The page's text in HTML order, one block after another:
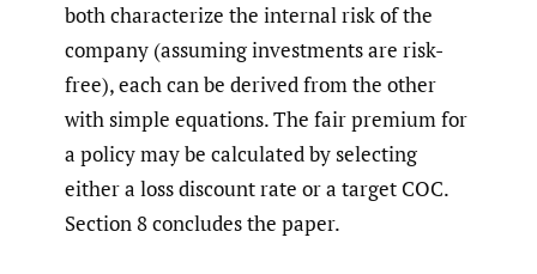
both characterize the internal risk of the
company (assuming investments are risk-
free), each can be derived from the other
with simple equations. The fair premium for
a policy may be calculated by selecting
either a loss discount rate or a target COC.
Section 8 concludes the paper.